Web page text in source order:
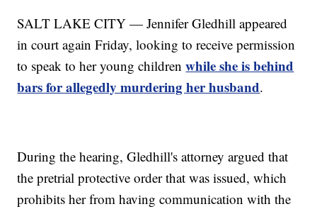
SALT LAKE CITY — Jennifer Gledhill appeared
in court again Friday, looking to receive permission
to speak to her young childrenwhile she is behind
bars for allegedly murdering her husband.
During the hearing, Gledhill's attorney argued that
the pretrial protective order that was issued, which
prohibits her from having communication with the